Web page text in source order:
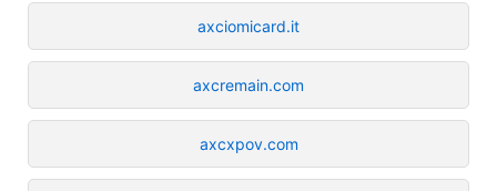
axciomicard.it
axcremain.com
axcxpov.com